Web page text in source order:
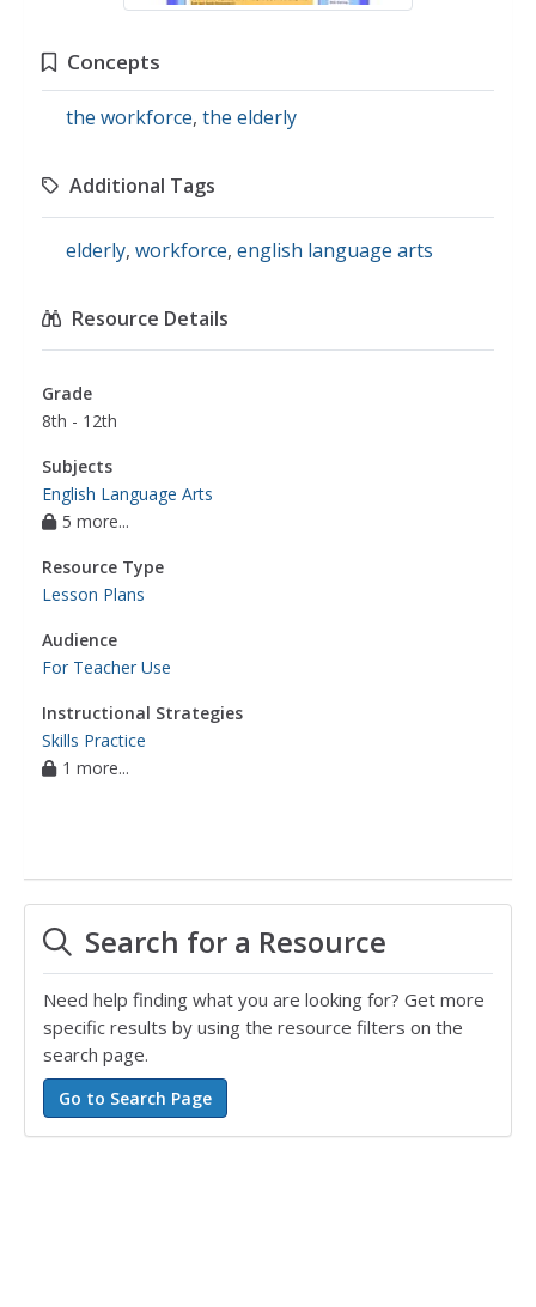
Concepts
the workforce, the elderly
Additional Tags
elderly, workforce, english language arts
Resource Details
Grade
8th - 12th
Subjects
English Language Arts
5 more...
Resource Type
Lesson Plans
Audience
For Teacher Use
Instructional Strategies
Skills Practice
1 more...
Search for a Resource
Need help finding what you are looking for? Get more
specific results by using the resource filters on the
search page.